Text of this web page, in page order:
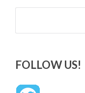
Search
FOLLOW US!